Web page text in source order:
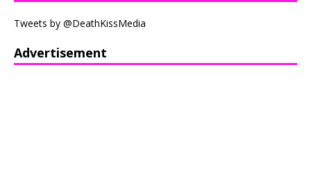
Tweets by @DeathKissMedia
Advertisement